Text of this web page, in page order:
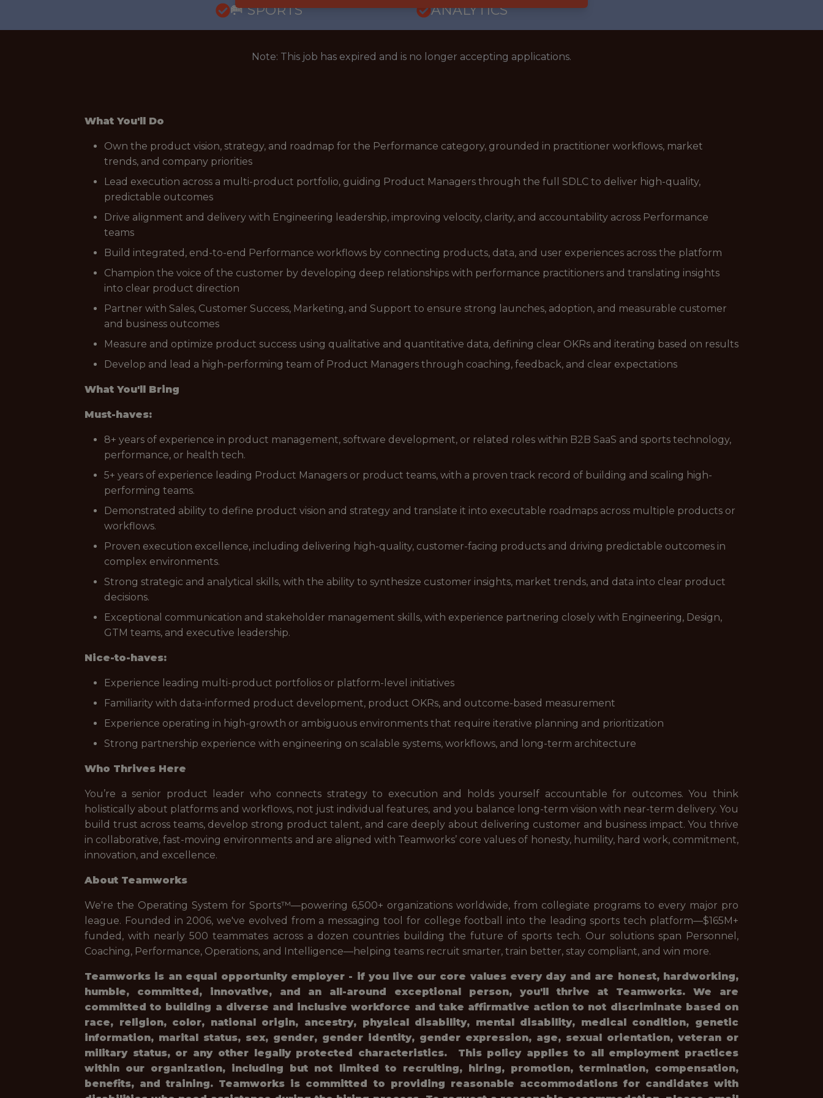
🥅 SPORTS
ANALYTICS
Note: This job has expired and is no longer accepting applications.
What You'll Do
Own the product vision, strategy, and roadmap for the Performance category, grounded in practitioner workflows, market
trends, and company priorities
Lead execution across a multi-product portfolio, guiding Product Managers through the full SDLC to deliver high-quality,
predictable outcomes
Drive alignment and delivery with Engineering leadership, improving velocity, clarity, and accountability across Performance
teams
Build integrated, end-to-end Performance workflows by connecting products, data, and user experiences across the platform
Champion the voice of the customer by developing deep relationships with performance practitioners and translating insights
into clear product direction
Partner with Sales, Customer Success, Marketing, and Support to ensure strong launches, adoption, and measurable customer
and business outcomes
Measure and optimize product success using qualitative and quantitative data, defining clear OKRs and iterating based on results
Develop and lead a high-performing team of Product Managers through coaching, feedback, and clear expectations
What You'll Bring
Must-haves:
8+ years of experience in product management, software development, or related roles within B2B SaaS and sports technology,
performance, or health tech.
5+ years of experience leading Product Managers or product teams, with a proven track record of building and scaling high-
performing teams.
Demonstrated ability to define product vision and strategy and translate it into executable roadmaps across multiple products or
workflows.
Proven execution excellence, including delivering high-quality, customer-facing products and driving predictable outcomes in
complex environments.
Strong strategic and analytical skills, with the ability to synthesize customer insights, market trends, and data into clear product
decisions.
Exceptional communication and stakeholder management skills, with experience partnering closely with Engineering, Design,
GTM teams, and executive leadership.
Nice-to-haves:
Experience leading multi-product portfolios or platform-level initiatives
Familiarity with data-informed product development, product OKRs, and outcome-based measurement
Experience operating in high-growth or ambiguous environments that require iterative planning and prioritization
Strong partnership experience with engineering on scalable systems, workflows, and long-term architecture
Who Thrives Here
You’re a senior product leader who connects strategy to execution and holds yourself accountable for outcomes. You think
holistically about platforms and workflows, not just individual features, and you balance long-term vision with near-term delivery. You
build trust across teams, develop strong product talent, and care deeply about delivering customer and business impact. You thrive
in collaborative, fast-moving environments and are aligned with Teamworks’ core values of honesty, humility, hard work, commitment,
innovation, and excellence.
About Teamworks
We're the Operating System for Sports™—powering 6,500+ organizations worldwide, from collegiate programs to every major pro
league. Founded in 2006, we've evolved from a messaging tool for college football into the leading sports tech platform—$165M+
funded, with nearly 500 teammates across a dozen countries building the future of sports tech. Our solutions span Personnel,
Coaching, Performance, Operations, and Intelligence—helping teams recruit smarter, train better, stay compliant, and win more.
Teamworks is an equal opportunity employer - if you live our core values every day and are honest, hardworking,
humble, committed, innovative, and an all-around exceptional person, you'll thrive at Teamworks. We are
committed to building a diverse and inclusive workforce and take affirmative action to not discriminate based on
race, religion, color, national origin, ancestry, physical disability, mental disability, medical condition, genetic
information, marital status, sex, gender, gender identity, gender expression, age, sexual orientation, veteran or
military status, or any other legally protected characteristics. This policy applies to all employment practices
within our organization, including but not limited to recruiting, hiring, promotion, termination, compensation,
benefits, and training. Teamworks is committed to providing reasonable accommodations for candidates with